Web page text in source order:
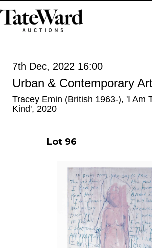
7th Dec, 2022 16:00
Urban & Contemporary
Tracey Emin (British 1963-), 'I Am
Kind', 2020
Lot 96